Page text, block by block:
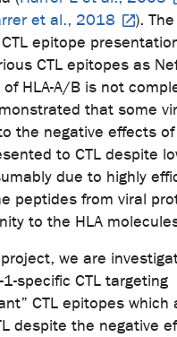
et al., 2018
).
epitope
CTL epitopes as
HLA-A/B is not
that some
the negative effects
to CTL despite
due to highly
peptides from viral
to the HLA
we are
specific CTL targeting
CTL epitopes which
despite the negative